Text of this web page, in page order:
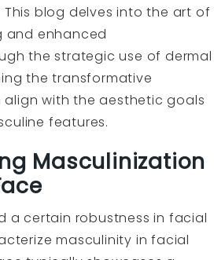
blog delves into the art of
and enhanced
the strategic use of dermal
the transformative
with the aesthetic goals
features.
Masculinization
a certain robustness in facial
masculinity in facial